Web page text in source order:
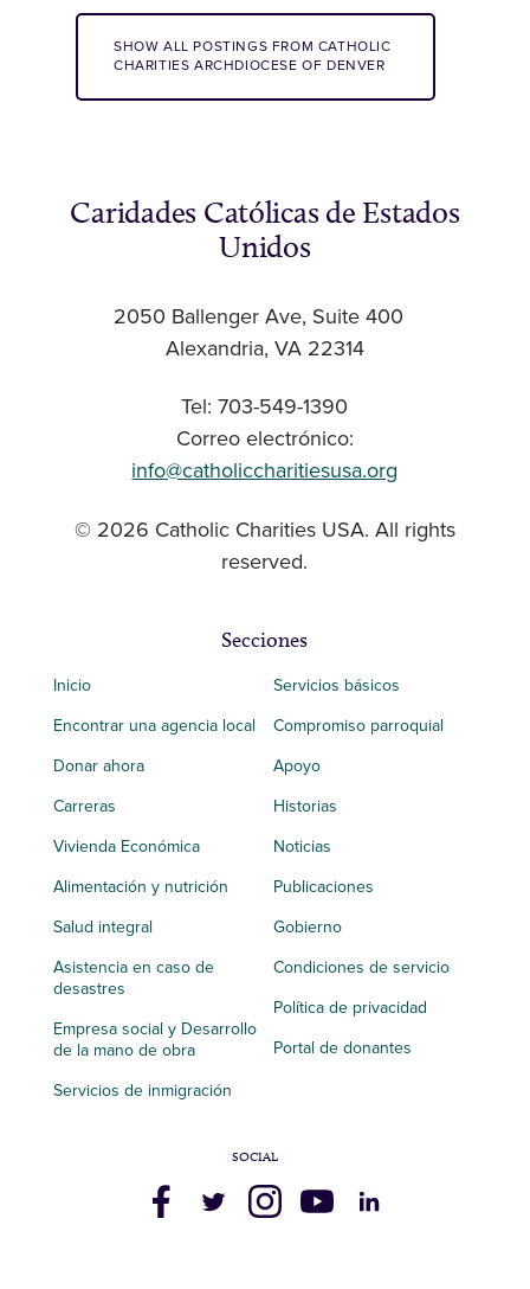
SHOW ALL POSTINGS FROM CATHOLIC
CHARITIES ARCHDIOCESE OF DENVER
Caridades Católicas de Estados
Unidos
2050 Ballenger Ave, Suite 400
Alexandria, VA 22314
Tel: 703-549-1390
Correo electrónico:
info@catholiccharitiesusa.org
© 2026 Catholic Charities USA. All rights
reserved.
Secciones
Inicio
Encontrar una agencia local
Donar ahora
Carreras
Vivienda Económica
Alimentación y nutrición
Salud integral
Asistencia en caso de
desastres
Empresa social y Desarrollo
de la mano de obra
Servicios de inmigración
Servicios básicos
Compromiso parroquial
Apoyo
Historias
Noticias
Publicaciones
Gobierno
Condiciones de servicio
Política de privacidad
Portal de donantes
SOCIAL